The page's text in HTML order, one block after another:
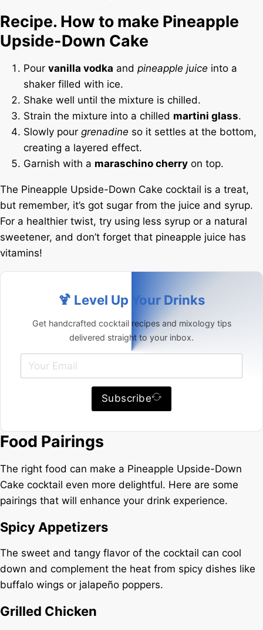
Recipe. How to make Pineapple
Upside-Down Cake
Pour vanilla vodka and pineapple juice into a
shaker filled with ice.
Shake well until the mixture is chilled.
Strain the mixture into a chilled martini glass.
Slowly pour grenadine so it settles at the bottom,
creating a layered effect.
Garnish with a maraschino cherry on top.
The Pineapple Upside-Down Cake cocktail is a treat,
but remember, it’s got sugar from the juice and syrup.
For a healthier twist, try using less syrup or a natural
sweetener, and don’t forget that pineapple juice has
vitamins!
🍹 Level Up Your Drinks
Get handcrafted cocktail recipes and mixology tips
delivered straight to your inbox.
Subscribe
Food Pairings
The right food can make a Pineapple Upside-Down
Cake cocktail even more delightful. Here are some
pairings that will enhance your drink experience.
Spicy Appetizers
The sweet and tangy flavor of the cocktail can cool
down and complement the heat from spicy dishes like
buffalo wings or jalapeño poppers.
Grilled Chicken